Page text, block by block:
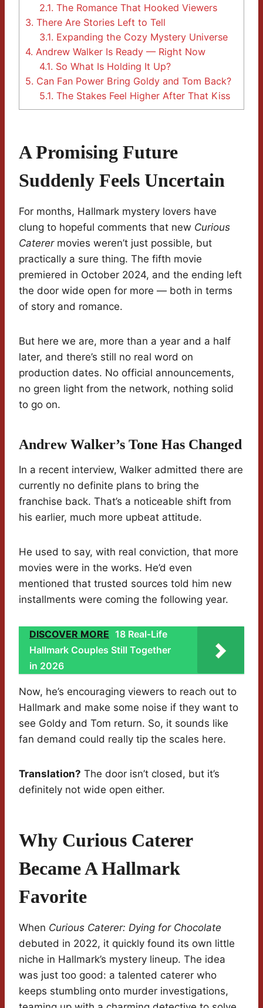
2.1. The Romance That Hooked Viewers
3. There Are Stories Left to Tell
3.1. Expanding the Cozy Mystery Universe
4. Andrew Walker Is Ready — Right Now
4.1. So What Is Holding It Up?
5. Can Fan Power Bring Goldy and Tom Back?
5.1. The Stakes Feel Higher After That Kiss
A Promising Future
Suddenly Feels Uncertain
For months, Hallmark mystery lovers have
clung to hopeful comments that new Curious
Caterermovies weren’t just possible, but
practically a sure thing. The fifth movie
premiered in October 2024, and the ending left
the door wide open for more — both in terms
of story and romance.
But here we are, more than a year and a half
later, and there’s still no real word on
production dates. No official announcements,
no green light from the network, nothing solid
to go on.
Andrew Walker’s Tone Has Changed
In a recent interview, Walker admitted there are
currently no definite plans to bring the
franchise back. That’s a noticeable shift from
his earlier, much more upbeat attitude.
He used to say, with real conviction, that more
movies were in the works. He’d even
mentioned that trusted sources told him new
installments were coming the following year.
DISCOVER MORE 18 Real-Life
Hallmark Couples Still Together
in 2026
Now, he’s encouraging viewers to reach out to
Hallmark and make some noise if they want to
see Goldy and Tom return. So, it sounds like
fan demand could really tip the scales here.
Translation? The door isn’t closed, but it’s
definitely not wide open either.
Why Curious Caterer
Became A Hallmark
Favorite
When Curious Caterer: Dying for Chocolate
debuted in 2022, it quickly found its own little
niche in Hallmark’s mystery lineup. The idea
was just too good: a talented caterer who
keeps stumbling onto murder investigations,